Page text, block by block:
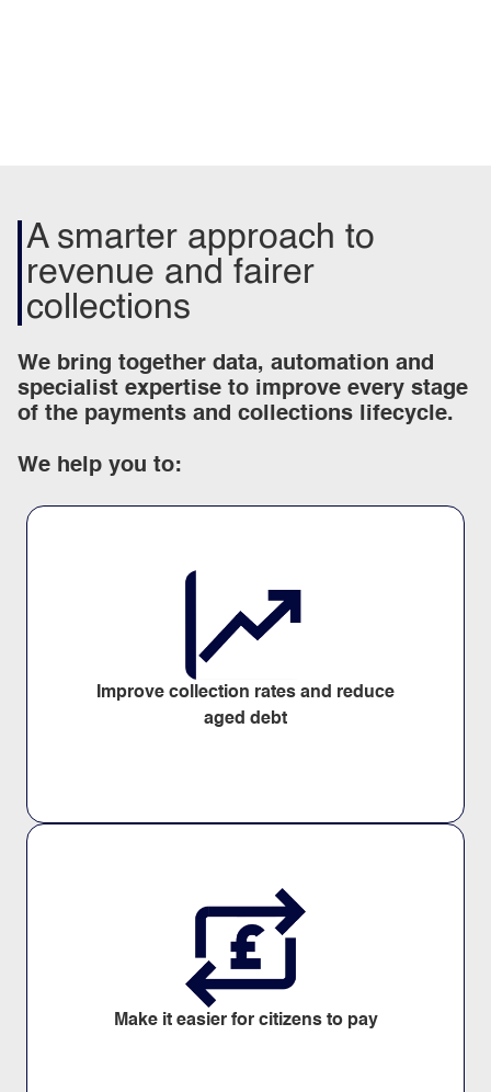
A smarter approach to
revenue and fairer
collections
We bring together data, automation and
specialist expertise to improve every stage
of the payments and collections lifecycle.
We help you to:
Improve collection rates and reduce
aged debt
Make it easier for citizens to pay